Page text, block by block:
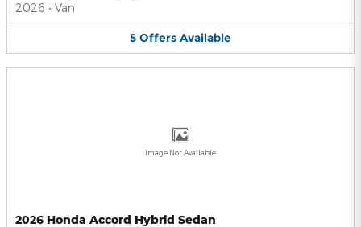
2026 • Van
5 Offers Available
Image Not Available
2026 Honda Accord Hybrid Sedan